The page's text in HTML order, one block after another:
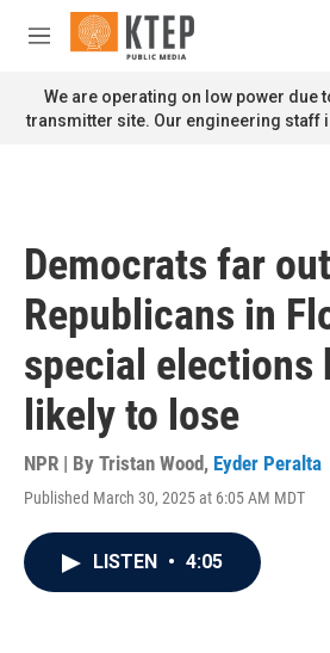
Skip to main content
M
n
u
We are operating on low power due
transmitter site. Our engineering staff
Democrats far
Republicans in
special elections
likely to lose
NPR | By Tristan Wood, Eyder Peralta
Published March 30, 2025 at 6:05 AM MDT
LISTEN • 4:05